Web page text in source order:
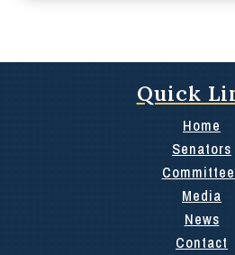
Quick
Home
Senators
Media
News
Contact